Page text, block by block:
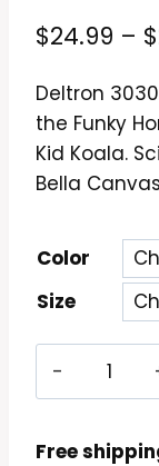
$24.99 – $
Deltron
the Funky
Kid Koala.
Bella
Color
Size
Shirt
Free